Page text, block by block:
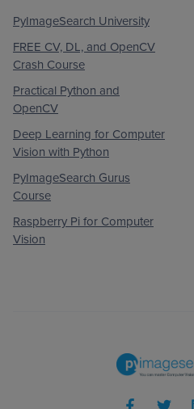
PyImageSearch University
FREE CV, DL, and OpenCV
Crash Course
Practical Python and
OpenCV
Deep Learning for Computer
Vision with Python
PyImageSearch Gurus
Course
Raspberry Pi for Computer
Vision